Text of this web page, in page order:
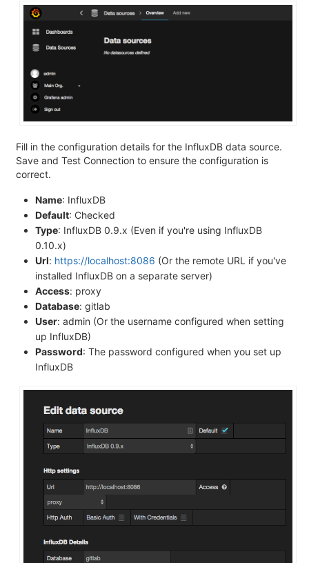
Fill in the configuration details for the InfluxDB data source.
Save and Test Connection to ensure the configuration is
correct.
Name: InfluxDB
Default: Checked
Type: InfluxDB 0.9.x (Even if you're using InfluxDB
0.10.x)
Url: https://localhost:8086 (Or the remote URL if you've
installed InfluxDB on a separate server)
Access: proxy
Database: gitlab
User: admin (Or the username configured when setting
up InfluxDB)
Password: The password configured when you set up
InfluxDB